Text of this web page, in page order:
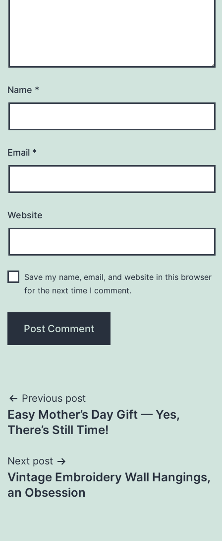
Name *
Email *
Website
Save my name, email, and website in this browser
for the next time I comment.
Post
navigation
Previous post
Easy Mother’s Day Gift — Yes,
There’s Still Time!
Next post
Vintage Embroidery Wall Hangings,
an Obsession